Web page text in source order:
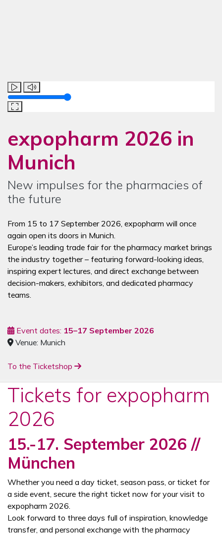
expopharm 2026 in
Munich
New impulses for the pharmacies of
the future
From 15 to 17 September 2026, expopharm will once
again open its doors in Munich.
Europe’s leading trade fair for the pharmacy market brings
the industry together – featuring forward-looking ideas,
inspiring expert lectures, and direct exchange between
decision-makers, exhibitors, and dedicated pharmacy
teams.
Event dates: 15–17 September 2026
Venue: Munich
To the Ticketshop
Lautstärke
Tickets for expopharm
2026
15.-17. September 2026 //
München
Whether you need a day ticket, season pass, or ticket for
a side event, secure the right ticket now for your visit to
expopharm 2026.
Look forward to three days full of inspiration, knowledge
transfer, and personal exchange with the pharmacy